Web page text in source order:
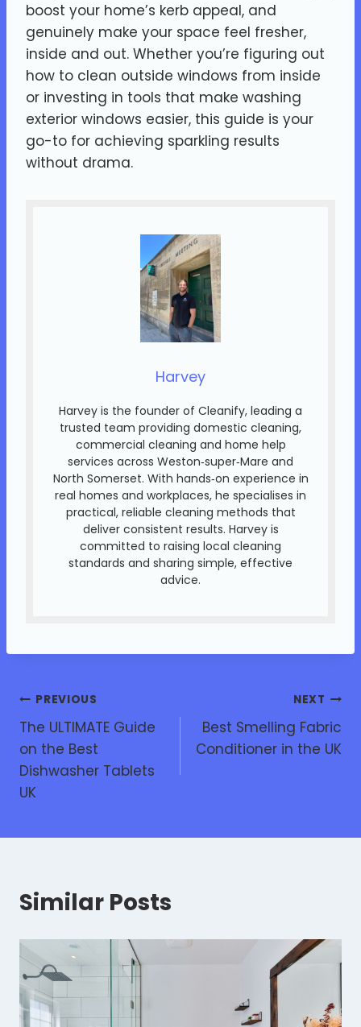
boost your home’s kerb appeal, and
genuinely make your space feel fresher,
inside and out. Whether you’re figuring out
how to clean outside windows from inside
or investing in tools that make washing
exterior windows easier, this guide is your
go-to for achieving sparkling results
without drama.
Harvey
Harvey is the founder of Cleanify, leading a
trusted team providing domestic cleaning,
commercial cleaning and home help
services across Weston‑super‑Mare and
North Somerset. With hands‑on experience in
real homes and workplaces, he specialises in
practical, reliable cleaning methods that
deliver consistent results. Harvey is
committed to raising local cleaning
standards and sharing simple, effective
advice.
PREVIOUS
The ULTIMATE Guide
on the Best
Dishwasher Tablets
UK
NEXT
Best Smelling Fabric
Conditioner in the UK
Similar Posts